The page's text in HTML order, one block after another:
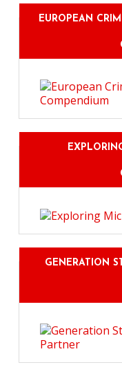
EUROPEAN
GENERATION